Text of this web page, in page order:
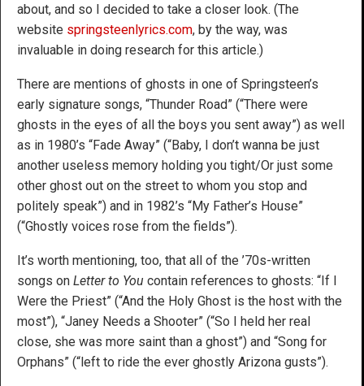
about, and so I decided to take a closer look. (The
website springsteenlyrics.com, by the way, was
invaluable in doing research for this article.)
There are mentions of ghosts in one of Springsteen’s
early signature songs, “Thunder Road” (“There were
ghosts in the eyes of all the boys you sent away”) as well
as in 1980’s “Fade Away” (“Baby, I don’t wanna be just
another useless memory holding you tight/Or just some
other ghost out on the street to whom you stop and
politely speak”) and in 1982’s “My Father’s House”
(“Ghostly voices rose from the fields”).
It’s worth mentioning, too, that all of the ’70s-written
songs on Letter to You contain references to ghosts: “If I
Were the Priest” (“And the Holy Ghost is the host with the
most”), “Janey Needs a Shooter” (“So I held her real
close, she was more saint than a ghost”) and “Song for
Orphans” (“left to ride the ever ghostly Arizona gusts”).